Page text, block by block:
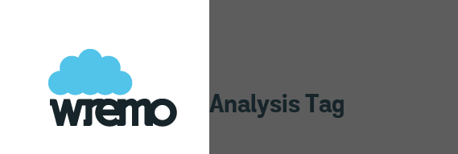
Analysis Tag